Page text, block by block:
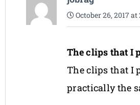
October 26, 2017 at
The clips that I
The clips that I
practically the